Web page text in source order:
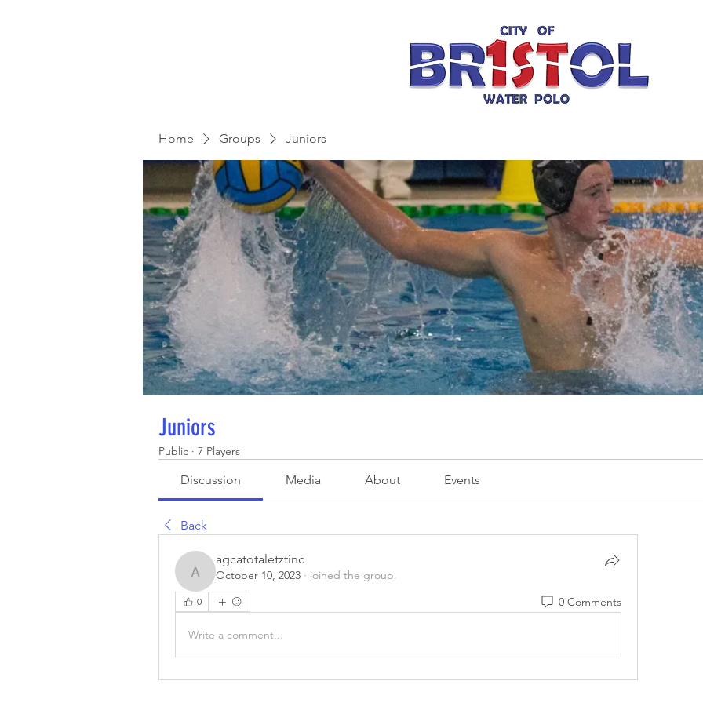
Home Groups Juniors
Juniors
Public · 7 Players
Discussion Media About Events
Back
agcatotaletztinc
agcatotaletztinc
October 10, 2023 · joined the group.
0 0 Comments
Write a comment...